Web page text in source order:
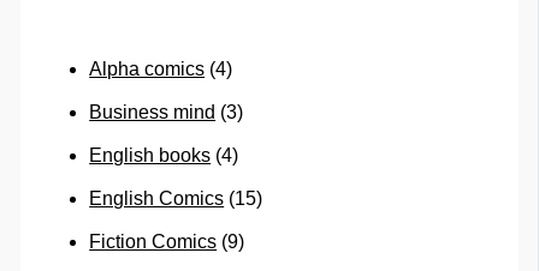
Alpha comics (4)
Business mind (3)
English books (4)
English Comics (15)
Fiction Comics (9)